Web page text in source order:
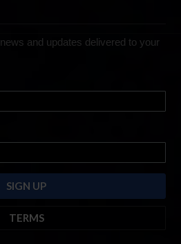
and updates delivered to your
TERMS